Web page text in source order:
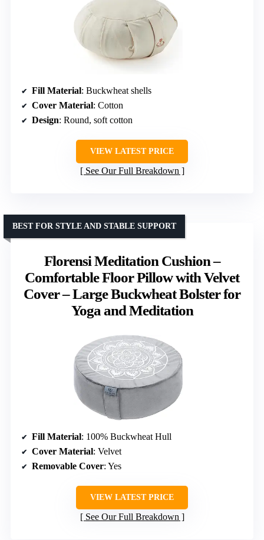
Fill Material: Buckwheat shells
Cover Material: Cotton
Design: Round, soft cotton
VIEW LATEST PRICE
See Our Full Breakdown
Florensi Meditation Cushion –
Comfortable Floor Pillow with Velvet
Cover – Large Buckwheat Bolster for
Yoga and Meditation
BEST FOR STYLE AND STABLE SUPPORT
Fill Material: 100% Buckwheat Hull
Cover Material: Velvet
Removable Cover: Yes
VIEW LATEST PRICE
See Our Full Breakdown